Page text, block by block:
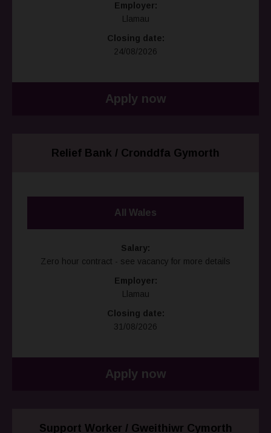
Employer:
Llamau
Closing date:
24/08/2026
Apply now
Relief Bank / Cronddfa Gymorth
All Wales
Salary:
Zero hour contract - see vacancy for more details
Employer:
Llamau
Closing date:
31/08/2026
Apply now
Support Worker / Gweithiwr Cymorth